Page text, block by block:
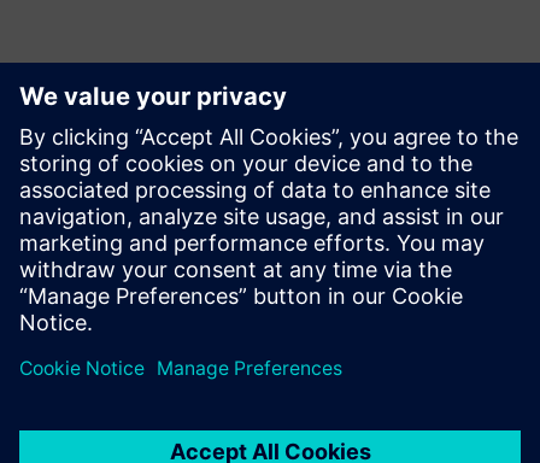
The Smart Manufacturing
Innovation Center enabled
by Siemens Digital Industries
Software provides local
enterprises in Dongguan with
access to the most advanced